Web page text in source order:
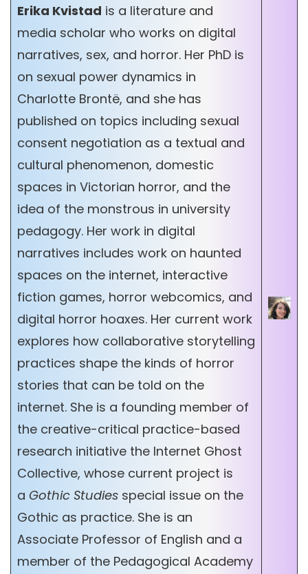
Erika Kvistad is a literature and
media scholar who works on digital
narratives, sex, and horror. Her PhD is
on sexual power dynamics in
Charlotte Brontë, and she has
published on topics including sexual
consent negotiation as a textual and
cultural phenomenon, domestic
spaces in Victorian horror, and the
idea of the monstrous in university
pedagogy. Her work in digital
narratives includes work on haunted
spaces on the internet, interactive
fiction games, horror webcomics, and
digital horror hoaxes. Her current work
explores how collaborative storytelling
practices shape the kinds of horror
stories that can be told on the
internet. She is a founding member of
the creative-critical practice-based
research initiative the Internet Ghost
Collective, whose current project is
a Gothic Studies special issue on the
Gothic as practice. She is an
Associate Professor of English and a
member of the Pedagogical Academy